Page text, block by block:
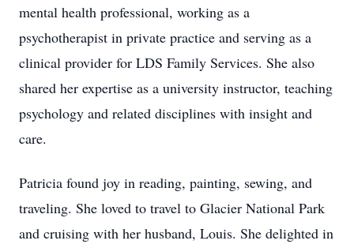
mental health professional, working as a
psychotherapist in private practice and serving as a
clinical provider for LDS Family Services. She also
shared her expertise as a university instructor, teaching
psychology and related disciplines with insight and
care.
Patricia found joy in reading, painting, sewing, and
traveling. She loved to travel to Glacier National Park
and cruising with her husband, Louis. She delighted in